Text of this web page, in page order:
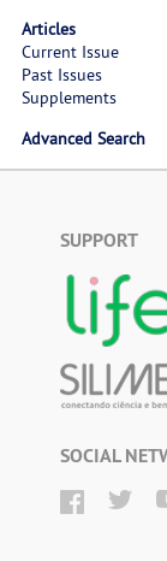
Articles
Current Issue
Past Issues
Supplements
Advanced Search
SUPPORT
SOCIAL